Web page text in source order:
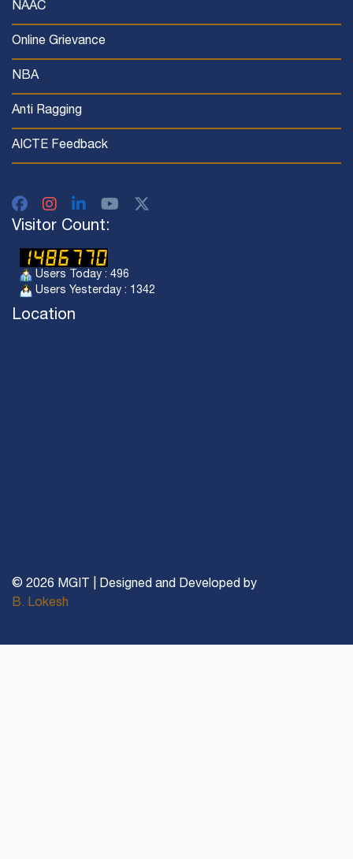
NAAC
Online Grievance
NBA
Anti Ragging
AICTE Feedback
Visitor Count:
Users Today : 496
Users Yesterday : 1342
Location
© 2026 MGIT | Designed and Developed by
B. Lokesh